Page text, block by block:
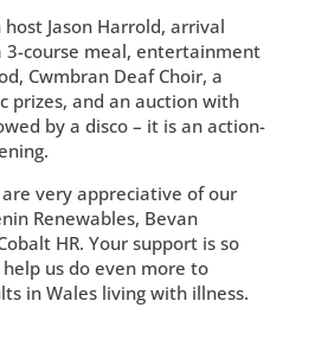
Jason Harrold, arrival
3-course meal, entertainment
Cwmbran Deaf Choir, a
prizes, and an auction with
by a disco – it is an action-
very appreciative of our
Renewables, Bevan
HR. Your support is so
us do even more to
in Wales living with illness.